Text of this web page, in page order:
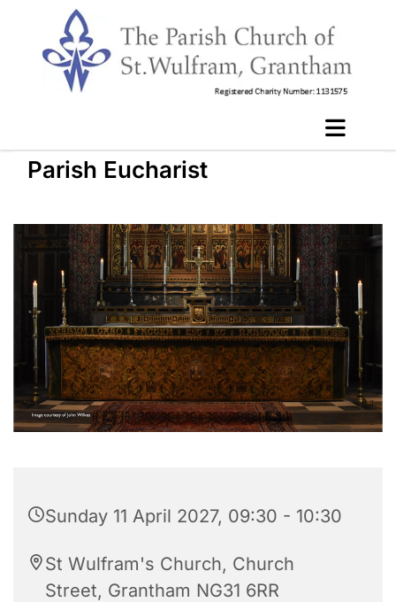
Parish Eucharist
Sunday 11 April 2027, 09:30 - 10:30
St Wulfram's Church, Church
Street, Grantham NG31 6RR